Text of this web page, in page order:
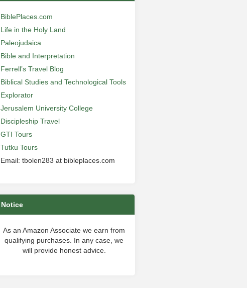
BiblePlaces.com
Life in the Holy Land
Paleojudaica
Bible and Interpretation
Ferrell’s Travel Blog
Biblical Studies and Technological Tools
Explorator
Jerusalem University College
Discipleship Travel
GTI Tours
Tutku Tours
Email: tbolen283 at bibleplaces.com
Notice
As an Amazon Associate we earn from
qualifying purchases. In any case, we
will provide honest advice.